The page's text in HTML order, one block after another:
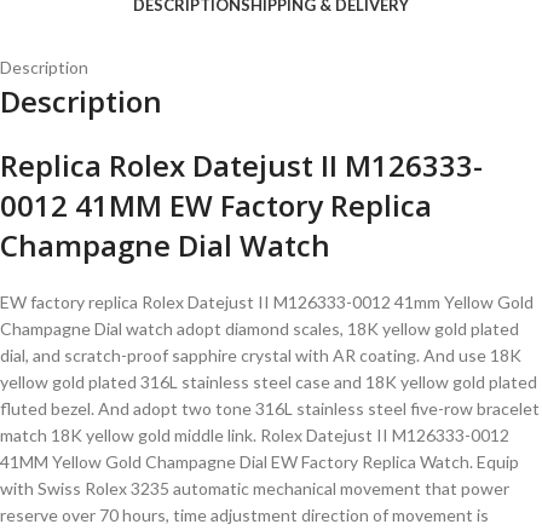
DESCRIPTIONSHIPPING & DELIVERY
Description
Description
Replica Rolex Datejust II M126333-
0012 41MM EW Factory Replica
Champagne Dial Watch
EW factory replica Rolex Datejust II M126333-0012 41mm Yellow Gold
Champagne Dial watch adopt diamond scales, 18K yellow gold plated
dial, and scratch-proof sapphire crystal with AR coating. And use 18K
yellow gold plated 316L stainless steel case and 18K yellow gold plated
fluted bezel. And adopt two tone 316L stainless steel five-row bracelet
match 18K yellow gold middle link. Rolex Datejust II M126333-0012
41MM Yellow Gold Champagne Dial EW Factory Replica Watch. Equip
with Swiss Rolex 3235 automatic mechanical movement that power
reserve over 70 hours, time adjustment direction of movement is